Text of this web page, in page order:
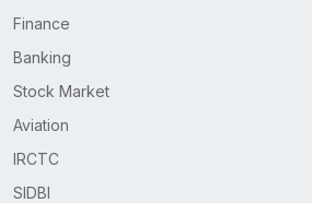
Finance
Banking
Stock Market
Aviation
IRCTC
SIDBI